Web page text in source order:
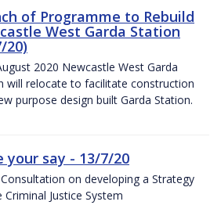
of Programme to Rebuild
West Garda Station
20)
2020 Newcastle West Garda
will relocate to facilitate construction
purpose design built Garda Station.
your say - 13/7/20
on developing a Strategy
Justice System